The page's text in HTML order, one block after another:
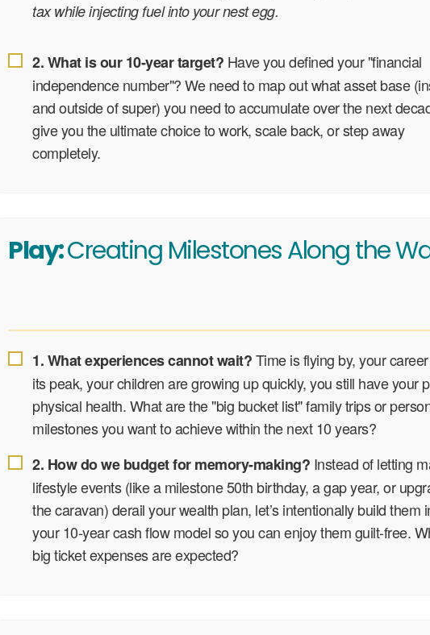
tax while injecting fuel into your nest egg.
2. What is our 10-year target? Have you defined your "financial
independence number"? We need to map out what asset base
and outside of super) you need to accumulate over the next
give you the ultimate choice to work, scale back, or step away
completely.
Play:Creating Milestones Along the
1. What experiences cannot wait?Time is flying by, your
its peak, your children are growing up quickly, you still have your
physical health. What are the "big bucket list" family trips or
milestones you want to achieve within the next 10 years?
2. How do we budget for memory-making? Instead of letting
lifestyle events (like a milestone 50th birthday, a gap year, or
the caravan) derail your wealth plan, let’s intentionally build them
your 10-year cash flow model so you can enjoy them guilt-free.
big ticket expenses are expected?